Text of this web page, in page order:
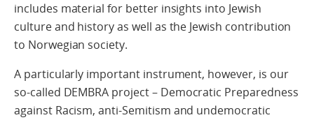
includes material for better insights into Jewish
culture and history as well as the Jewish contribution
to Norwegian society.
A particularly important instrument, however, is our
so-called DEMBRA project – Democratic Preparedness
against Racism, anti-Semitism and undemocratic